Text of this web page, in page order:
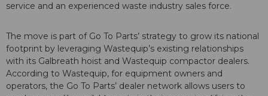
service and an experienced waste industry sales force.
The move is part of Go To Parts’ strategy to grow its national
footprint by leveraging Wastequip’s existing relationships
with its Galbreath hoist and Wastequip compactor dealers.
According to Wastequip, for equipment owners and
operators, the Go To Parts’ dealer network allows users to